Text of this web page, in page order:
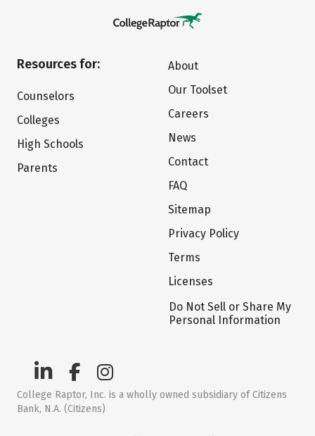
Resources for:
Counselors
Colleges
High Schools
Parents
About
Our Toolset
Careers
News
Contact
FAQ
Sitemap
Privacy Policy
Terms
Licenses
Do Not Sell or Share My
Personal Information
College Raptor, Inc. is a wholly owned subsidiary of Citizens
Bank, N.A. (Citizens)